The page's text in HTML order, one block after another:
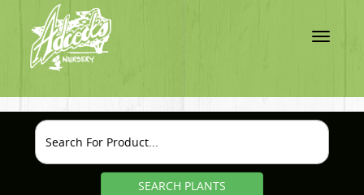
Toggle
SEARCH PLANTS